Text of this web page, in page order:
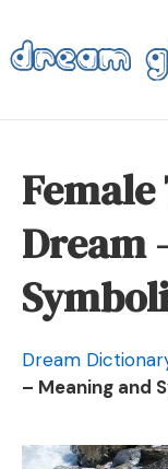
to
content
Dream
Dream
Dream
– Meaning and